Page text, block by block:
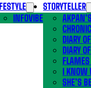
INFOVIBE
STORYTELLER
DIARY
DIARY
FLAMES
I KNOW
SHE’S